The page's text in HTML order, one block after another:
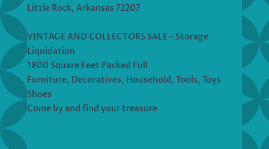
Little Rock, Arkansas 72207
VINTAGE AND COLLECTORS SALE – Storage
Liquidation
1800 Square Feet Packed Full
Furniture, Decoratives, Household, Tools, Toys
Shoes
Come by and find your treasure